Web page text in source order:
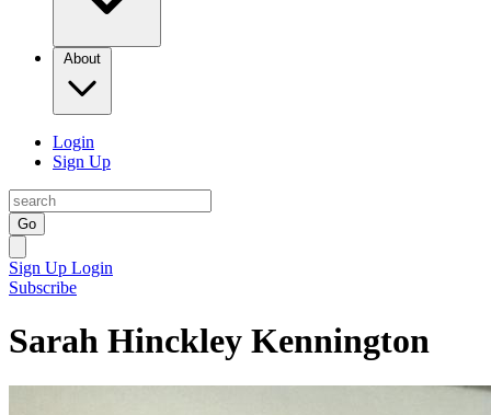
About
Login
Sign Up
Go
Sign Up Login
Subscribe
Sarah Hinckley Kennington